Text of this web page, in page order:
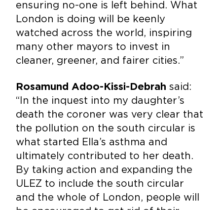
ensuring no-one is left behind. What
London is doing will be keenly
watched across the world, inspiring
many other mayors to invest in
cleaner, greener, and fairer cities.”
Rosamund Adoo-Kissi-Debrah said:
“In the inquest into my daughter’s
death the coroner was very clear that
the pollution on the south circular is
what started Ella’s asthma and
ultimately contributed to her death.
By taking action and expanding the
ULEZ to include the south circular
and the whole of London, people will